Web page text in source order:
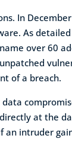
In
As
over 60
of a breach.
at the
intruder